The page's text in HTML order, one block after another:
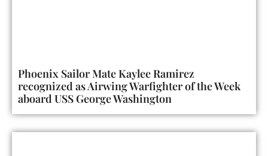
Phoenix Sailor Mate Kaylee Ramirez
recognized as Airwing Warfighter of the Week
aboard USS George Washington